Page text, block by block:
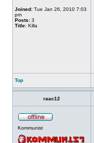
Joined: Tue Jan 26, 2010 7:03
pm
Posts: 3
Title: Killa
Top
raac12
Kommunist